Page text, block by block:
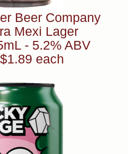
Beer Company
Mexi Lager
- 5.2% ABV
each